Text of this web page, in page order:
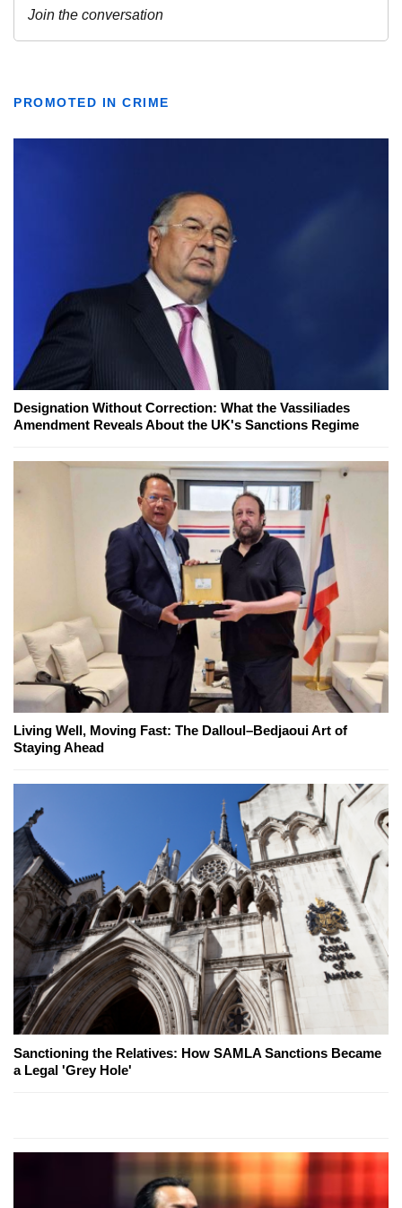
PROMOTED IN CRIME
Designation Without Correction: What the Vassiliades
Amendment Reveals About the UK's Sanctions Regime
Living Well, Moving Fast: The Dalloul–Bedjaoui Art of
Staying Ahead
Sanctioning the Relatives: How SAMLA Sanctions Became
a Legal 'Grey Hole'